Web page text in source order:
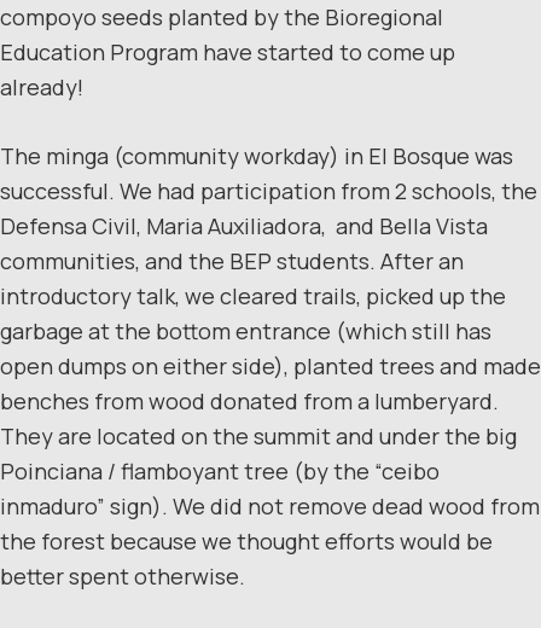
compoyo seeds planted by the Bioregional
Education Program have started to come up
already!
The minga (community workday) in El Bosque was
successful. We had participation from 2 schools, the
Defensa Civil, Maria Auxiliadora, and Bella Vista
communities, and the BEP students. After an
introductory talk, we cleared trails, picked up the
garbage at the bottom entrance (which still has
open dumps on either side), planted trees and made
benches from wood donated from a lumberyard.
They are located on the summit and under the big
Poinciana / flamboyant tree (by the “ceibo
inmaduro” sign). We did not remove dead wood from
the forest because we thought efforts would be
better spent otherwise.